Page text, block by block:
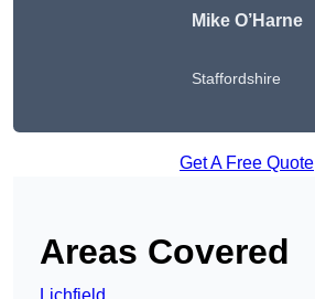
Mike O’Harne
Staffordshire
Get A Free Quote
Areas Covered